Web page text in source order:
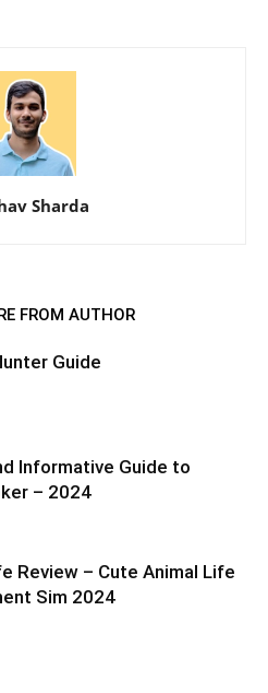
Sharda
FROM AUTHOR
Guide
Informative Guide to
– 2024
Review – Cute Animal Life
Sim 2024